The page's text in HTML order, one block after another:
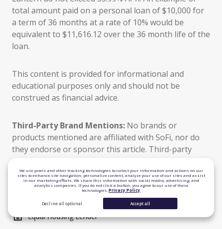
total amount paid on a personal loan of $10,000 for
a term of 36 months at a rate of 10% would be
equivalent to $11,616.12 over the 36 month life of the
loan.
This content is provided for informational and
educational purposes only and should not be
construed as financial advice.
Third-Party Brand Mentions: No brands or
products mentioned are affiliated with SoFi, nor do
they endorse or sponsor this article. Third-party
respective owners.
TLS 1.2 Encrypted
Equal Housing Lender
We use pixels and other tracking technologies to collect your information and actions on our
sites to enhance site navigation, personalize content, analyze your use of our sites and assist
in our marketing efforts. We share this information with social media, advertising, and
analytics companies. If you do not click a button, you agree to our use of these
technologies. Privacy Policy
Decline all optional Accept all